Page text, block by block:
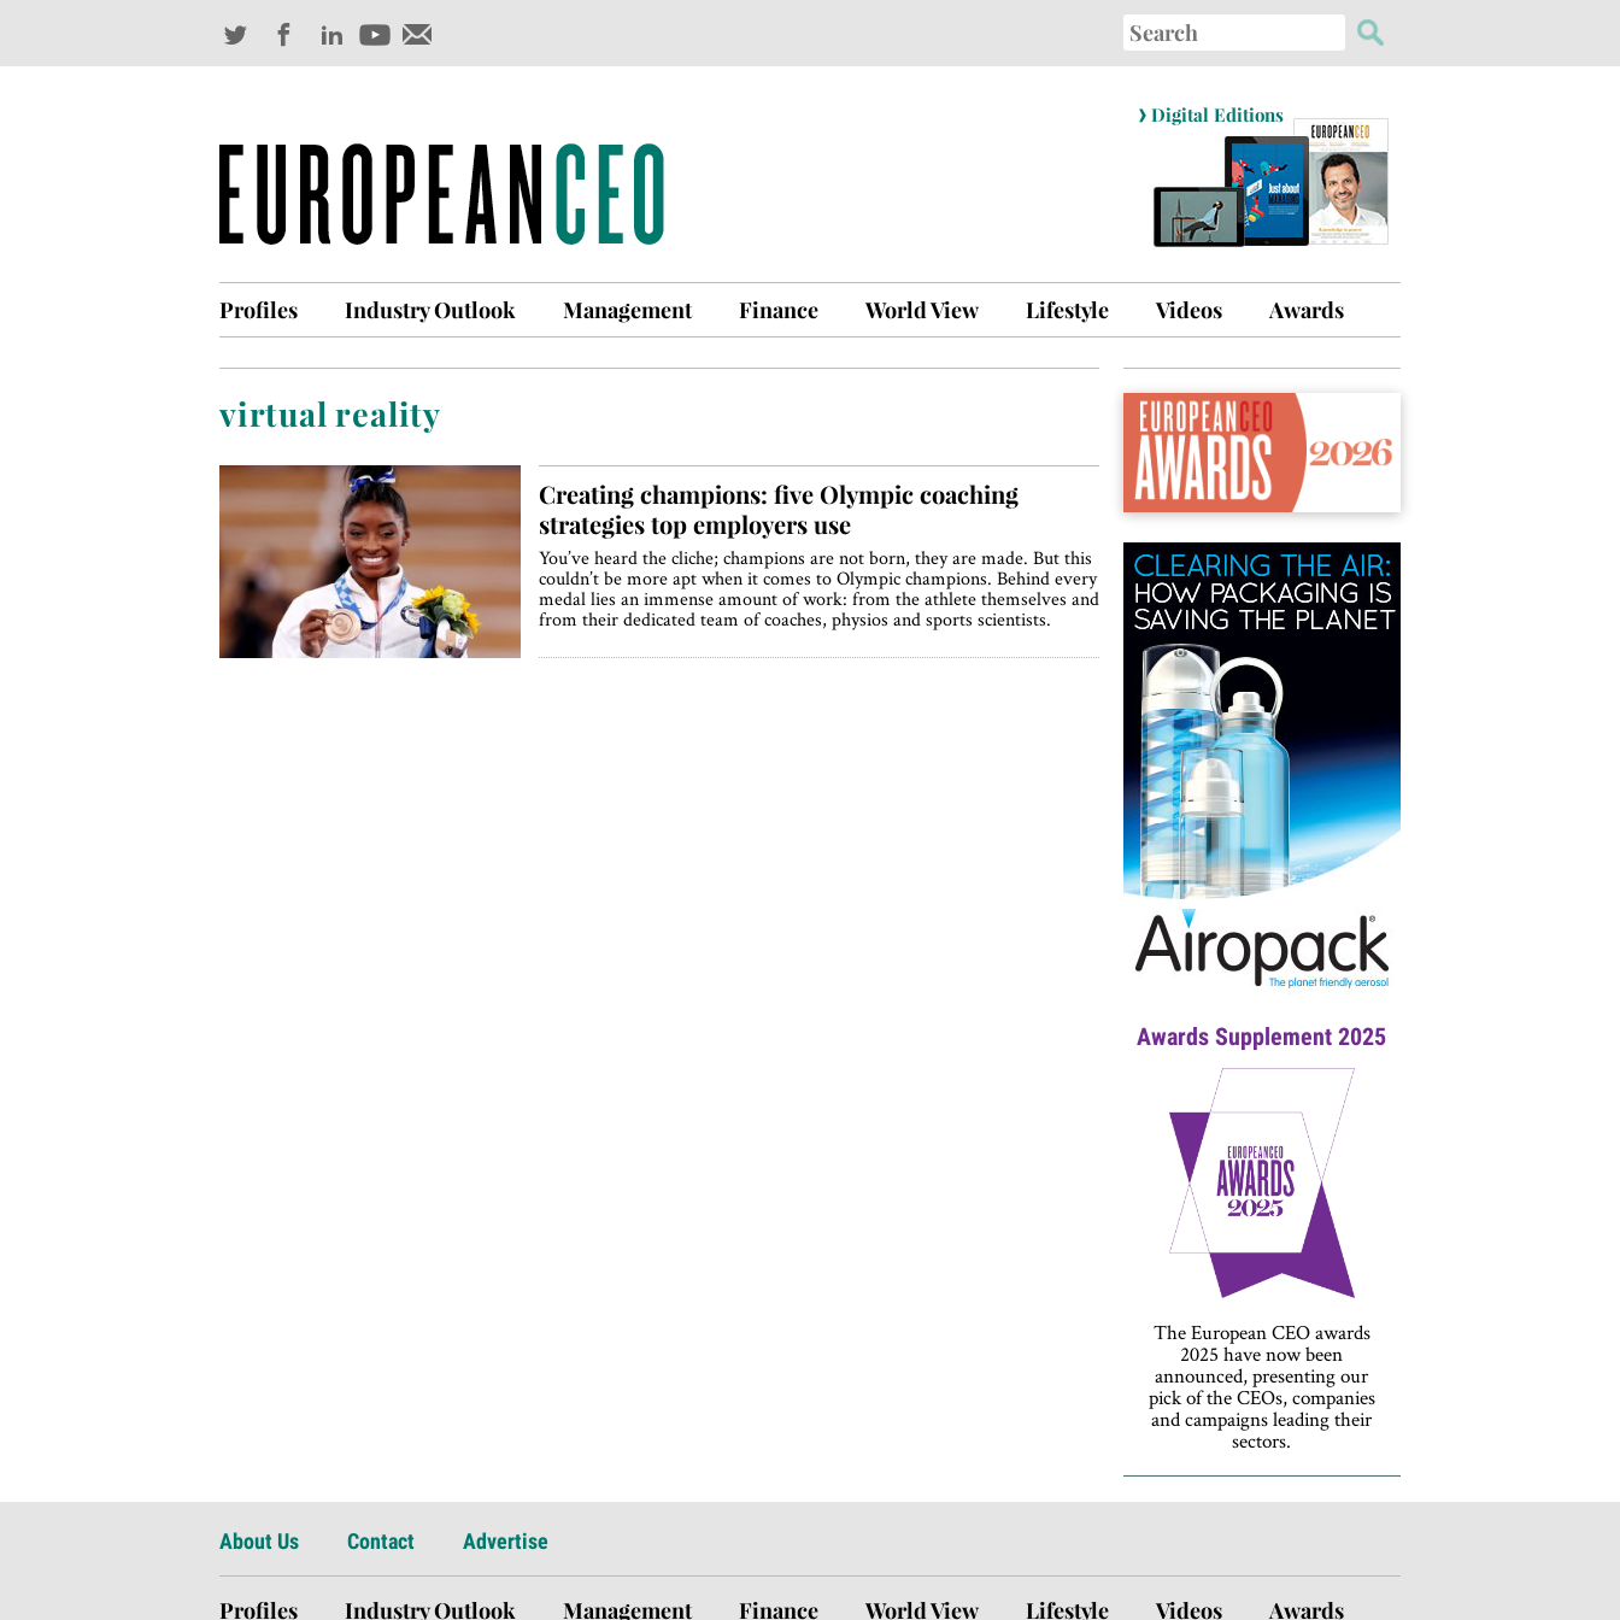
Search
for:
› Digital Editions
Profiles Industry Outlook Management Finance World View Lifestyle Videos Awards
virtual reality
Creating champions: five Olympic coaching
strategies top employers use
You’ve heard the cliche; champions are not born, they are made. But this
couldn’t be more apt when it comes to Olympic champions. Behind every
medal lies an immense amount of work: from the athlete themselves and
from their dedicated team of coaches, physios and sports scientists.
Awards Supplement 2025
The European CEO awards
2025 have now been
announced, presenting our
pick of the CEOs, companies
and campaigns leading their
sectors.
About Us Contact Advertise
Profiles Industry Outlook Management Finance World View Lifestyle Videos Awards